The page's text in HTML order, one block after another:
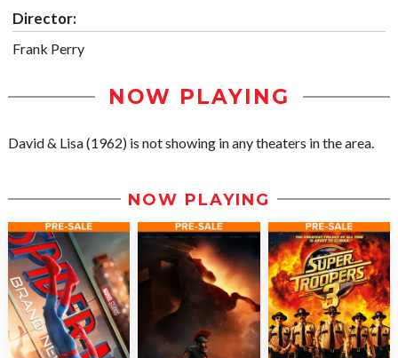
Director:
Frank Perry
NOW PLAYING
David & Lisa (1962) is not showing in any theaters in the area.
NOW PLAYING